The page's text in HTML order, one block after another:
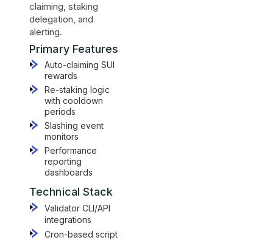
claiming, staking
delegation, and
alerting.
Primary Features
Auto-claiming SUI
rewards
Re-staking logic
with cooldown
periods
Slashing event
monitors
Performance
reporting
dashboards
Technical Stack
Validator CLI/API
integrations
Cron-based script